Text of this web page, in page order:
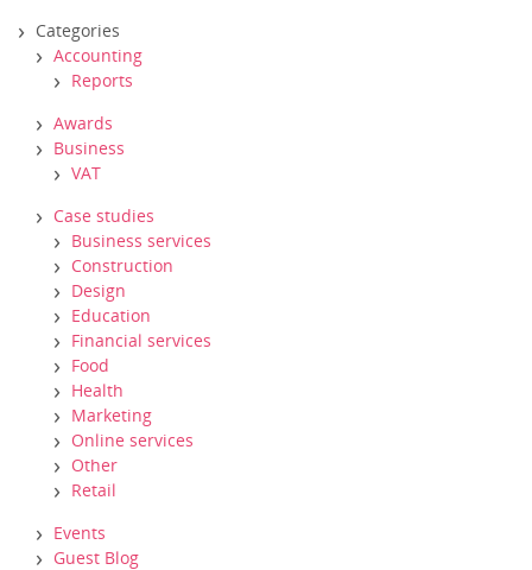
Categories
Accounting
Reports
Awards
Business
VAT
Case studies
Business services
Construction
Design
Education
Financial services
Food
Health
Marketing
Online services
Other
Retail
Events
Guest Blog